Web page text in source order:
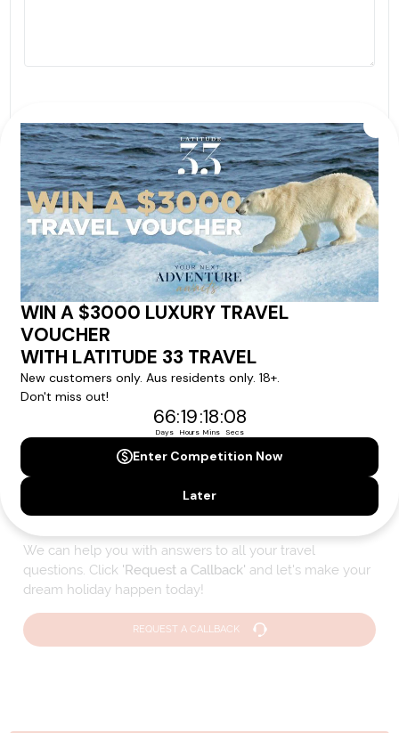
Terms & Conditions, Privacy Policy and to subscribe
to receive alerts and marketing communications
fromLatitude33. *
SEND ENQUIRY
Our cruise & travel specialists will contact you
within 24 hours
We'll provide you with detailed pricing, availability, and
personalized recommendations for your dream cruise
experience.
Please note that the cruise, flights and accommodation are subject to
availability, and will be confirmed if you go ahead with the booking.
Need Personalised Help Planning Your
We can help you with answers to all your travel
questions. Click 'Request a Callback' and let's make your
dream holiday happen today!
REQUEST A CALLBACK